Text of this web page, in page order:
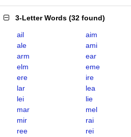
3-Letter Words (32 found)
ail aim
ale
ami
arm
ear
elm
eme
ere
ire
lar
lea
lei
lie
mar
mel
mir
rai
ree
rei